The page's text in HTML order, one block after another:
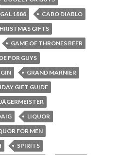
1888
CABO DIABLO
GIFTS
GAME OF THRONES BEER
FOR GUYS
GIN
GRAND MARNIER
GIFT GUIDE
JÄGERMEISTER
LIQUOR
FOR MEN
SPIRITS